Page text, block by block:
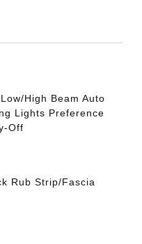
High Beam Auto
Lights Preference
Off
Rub Strip/Fascia